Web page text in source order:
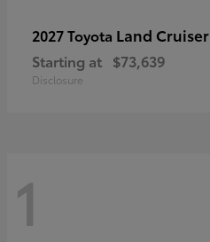
2027 Toyota Land Cruiser
Starting at $73,639
Disclosure
1